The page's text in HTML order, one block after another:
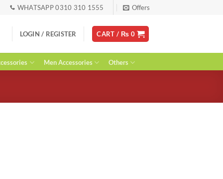
WHATSAPP 0310 310 1555 Offers
LOGIN / REGISTER CART / ₨ 0
Men Accessories Others